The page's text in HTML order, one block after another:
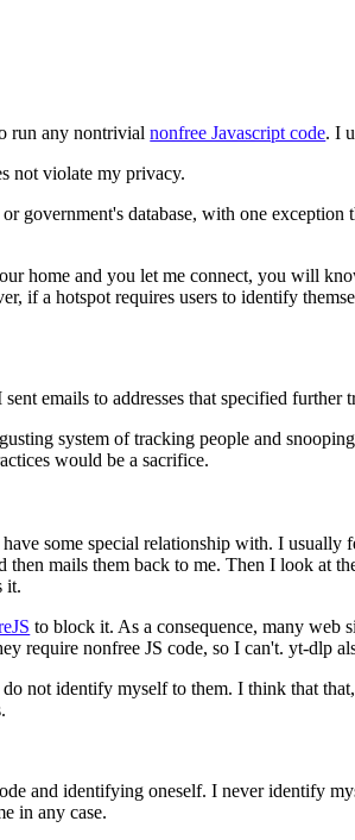
run any nontrivialnonfree Javascript code. I
not violate my privacy.
database, with one
home and you let me connect, you will
if a hotspot requires users to identify
emails to addresses that specified further
system of tracking people and
would be a sacrifice.
some special relationship with. I usually
mails them back to me. Then I look at
it.
to block it. As a consequence, many web
require nonfree JS code, so I can't. yt-dlp
not identify myself to them. I think that
and identifying oneself. I never identify
in any case.